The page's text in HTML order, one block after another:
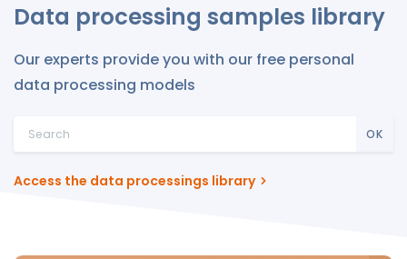
Data processing samples library
Our experts provide you with our free personal
data processing models
OK
Access the data processings library